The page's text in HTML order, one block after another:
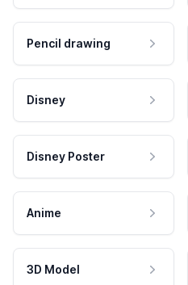
Pencil drawing
Disney
Disney Poster
Anime
3D Model